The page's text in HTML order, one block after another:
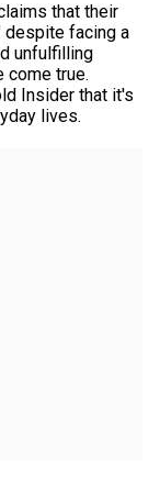
that their
despite facing a
unfulfilling
come true.
Insider that it's
lives.